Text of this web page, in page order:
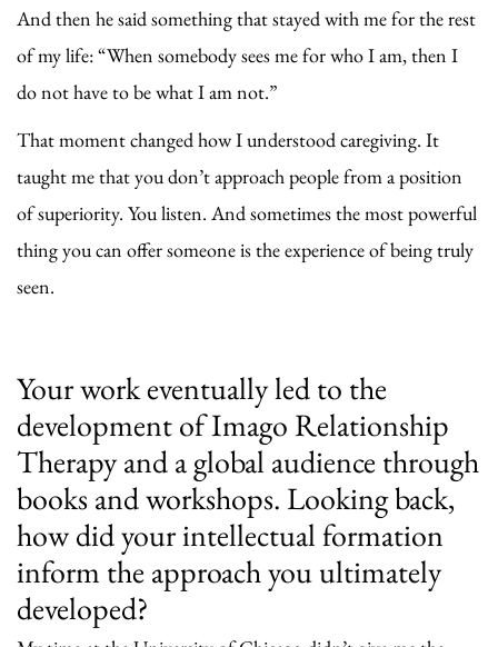
And then he said something that stayed with me for the rest
of my life: “When somebody sees me for who I am, then I
do not have to be what I am not.”
That moment changed how I understood caregiving. It
taught me that you don’t approach people from a position
of superiority. You listen. And sometimes the most powerful
thing you can offer someone is the experience of being truly
seen.
Your work eventually led to the
development of Imago Relationship
Therapy and a global audience through
books and workshops. Looking back,
how did your intellectual formation
inform the approach you ultimately
developed?